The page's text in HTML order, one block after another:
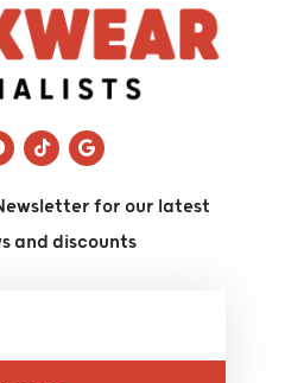
for our latest
and discounts